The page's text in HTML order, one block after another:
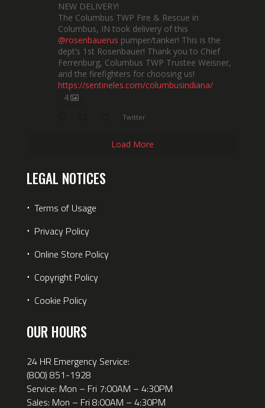
NEW DELIVERY!
The Columbus TWP Fire & Rescue in
Columbus, IN took delivery of this
@rosenbauerus pumper/tanker! This is the
dept’s 1st Rosenbauer! Thank you to Chief
Ferrenburg, Columbus TWP Trustee Weisner,
and the firefighters for choosing us!
https://sentineles.com/columbusindiana/
4
Twitter
Load More
LEGAL NOTICES
⋅ Terms of Usage
⋅ Privacy Policy
⋅ Online Store Policy
⋅ Copyright Policy
⋅ Cookie Policy
OUR HOURS
24 HR Emergency Service:
(800) 851-1928
Service: Mon – Fri 7:00AM – 4:30PM
Sales: Mon – Fri 8:00AM – 4:30PM